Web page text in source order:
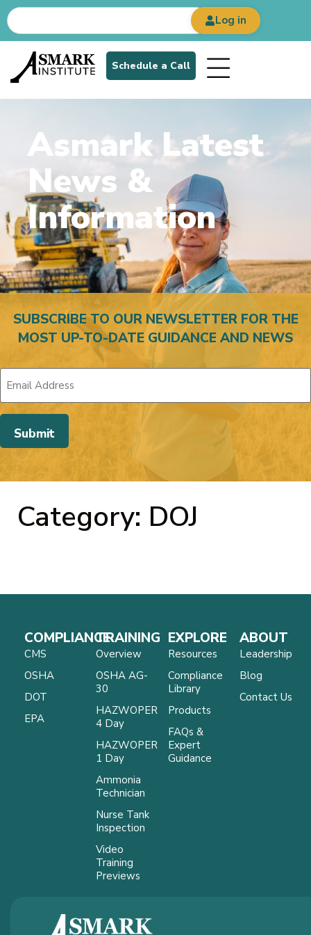
Log in
Schedule a Call
Asmark Latest
News &
Information
SUBSCRIBE TO OUR NEWSLETTER FOR THE
MOST UP-TO-DATE GUIDANCE AND NEWS
Category: DOJ
COMPLIANCE
CMS
OSHA
DOT
EPA
TRAINING
Overview
OSHA AG-
30
HAZWOPER
4 Day
HAZWOPER
1 Day
Ammonia
Technician
Nurse Tank
Inspection
Video
Training
Previews
EXPLORE
Resources
Compliance
Library
Products
FAQs &
Expert
Guidance
ABOUT
Leadership
Blog
Contact Us